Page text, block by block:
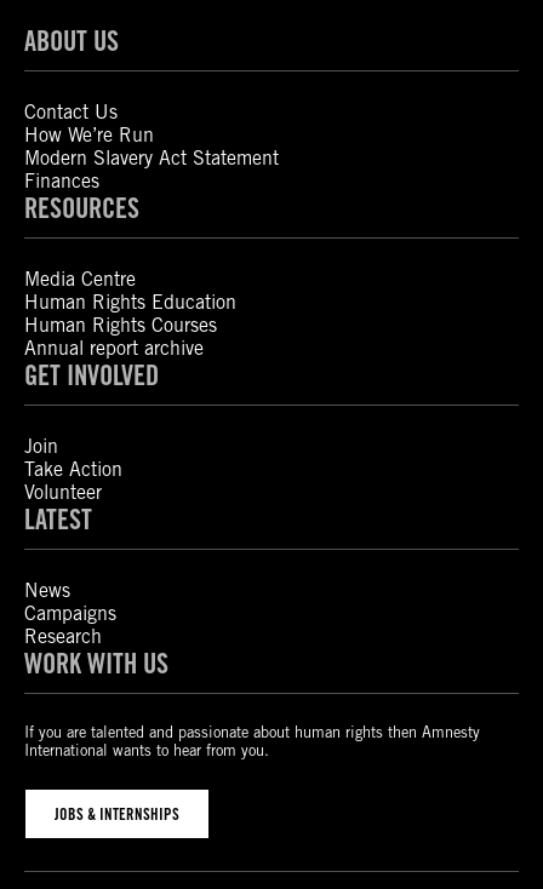
ABOUT US
Contact Us
How We’re Run
Modern Slavery Act Statement
Finances
RESOURCES
Media Centre
Human Rights Education
Human Rights Courses
Annual report archive
GET INVOLVED
Join
Take Action
Volunteer
LATEST
News
Campaigns
Research
WORK WITH US
If you are talented and passionate about human rights then Amnesty
International wants to hear from you.
JOBS & INTERNSHIPS